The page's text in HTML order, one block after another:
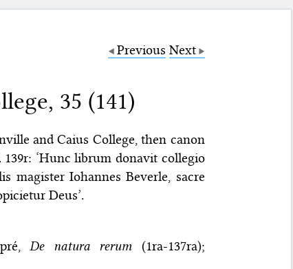
Previous Next
35 (141)
and Caius College, then canon
‘Hunc librum donavit collegio
magister Iohannes Beverle, sacre
Deus’.
De natura rerum (1ra-137ra);